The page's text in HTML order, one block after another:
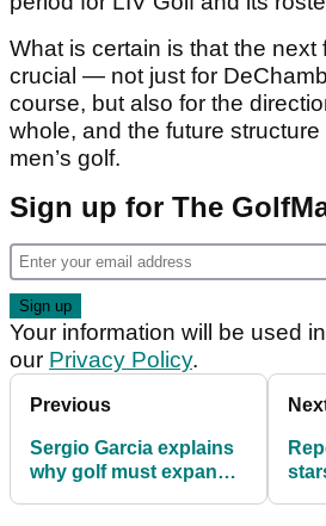
What is certain is that the next
crucial — not just for
course, but also for the
whole, and the future structure
men’s golf.
Sign up for The
Your information will be used
our Privacy Policy.
Previous
Sergio Garcia explains
why golf must expand